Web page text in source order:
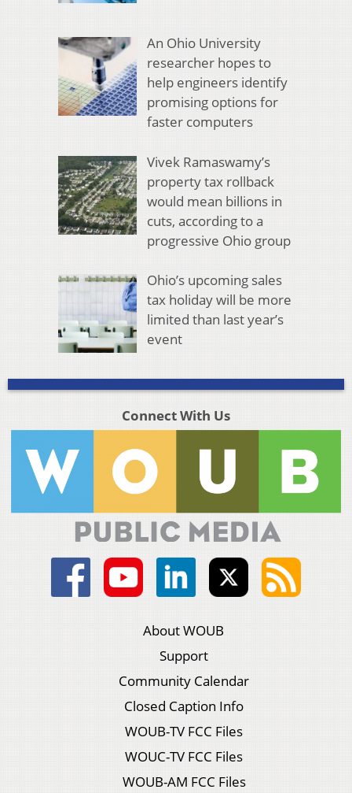
An Ohio University
researcher hopes to
help engineers identify
promising options for
faster computers
Vivek Ramaswamy’s
property tax rollback
would mean billions in
cuts, according to a
progressive Ohio group
Ohio’s upcoming sales
tax holiday will be more
limited than last year’s
event
Connect With Us
About WOUB
Support
Community Calendar
Closed Caption Info
WOUB-TV FCC Files
WOUC-TV FCC Files
WOUB-AM FCC Files